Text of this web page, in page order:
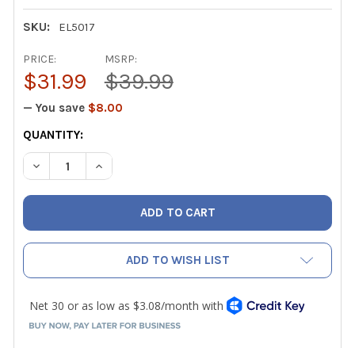
SKU: EL5017
MSRP:
$39.99
PRICE:
$31.99
— You save $8.00
CURRENT
STOCK:
QUANTITY:
DECREASE QUANTITY OF APPION EL5017 MOTOR START
INCREASE QUANTITY OF APPION EL5017
ADD TO WISH LIST